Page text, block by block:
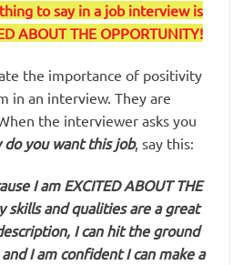
to say in a job interview is
ABOUT THE OPPORTUNITY!
the importance of positivity
in an interview. They are
the interviewer asks you
do you want this job, say this:
I am EXCITED ABOUT THE
skills and qualities are a great
I can hit the ground
I am confident I can make a